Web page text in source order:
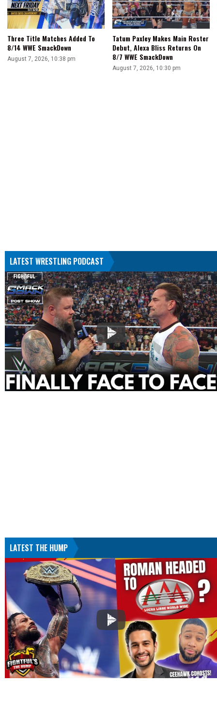
Three Title Matches Added To
8/14 WWE SmackDown
August 7, 2026, 10:38 pm
Tatum Paxley Makes Main Roster
Debut, Alexa Bliss Returns On
8/7 WWE SmackDown
August 7, 2026, 10:30 pm
LATEST WRESTLING PODCAST
LATEST THE HUMP